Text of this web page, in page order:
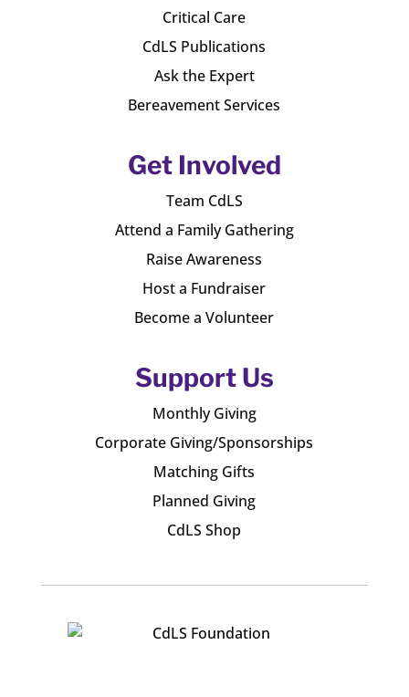
Critical Care
CdLS Publications
Ask the Expert
Bereavement Services
Get Involved
Team CdLS
Attend a Family Gathering
Raise Awareness
Host a Fundraiser
Become a Volunteer
Support Us
Monthly Giving
Corporate Giving/Sponsorships
Matching Gifts
Planned Giving
CdLS Shop